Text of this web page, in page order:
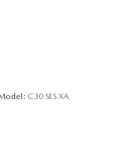
C30 SES XA